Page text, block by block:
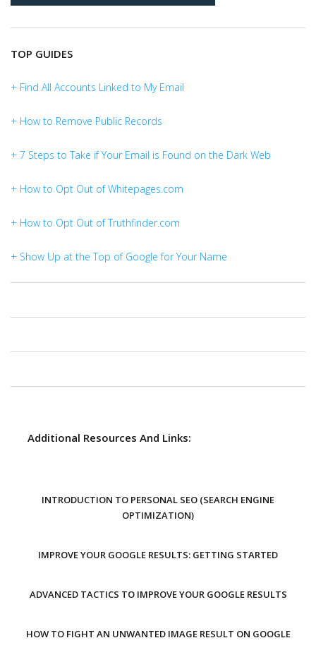
TOP GUIDES
+ Find All Accounts Linked to My Email
+ How to Remove Public Records
+ 7 Steps to Take if Your Email is Found on the Dark Web
+ How to Opt Out of Whitepages.com
+ How to Opt Out of Truthfinder.com
+ Show Up at the Top of Google for Your Name
Additional Resources And Links:
INTRODUCTION TO PERSONAL SEO (SEARCH ENGINE
OPTIMIZATION)
IMPROVE YOUR GOOGLE RESULTS: GETTING STARTED
ADVANCED TACTICS TO IMPROVE YOUR GOOGLE RESULTS
HOW TO FIGHT AN UNWANTED IMAGE RESULT ON GOOGLE